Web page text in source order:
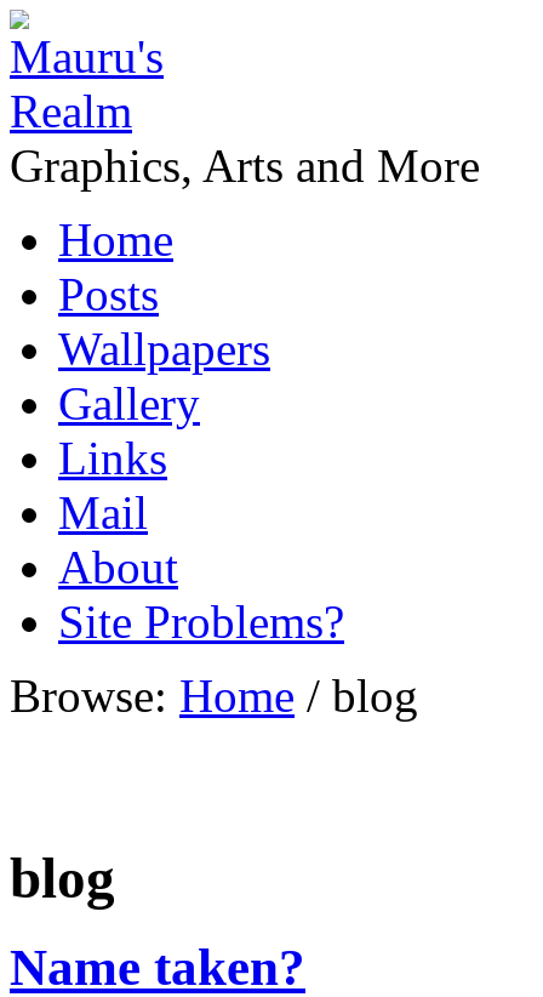
Graphics, Arts and More
Home
Posts
Wallpapers
Gallery
Links
Mail
About
Site Problems?
Browse: Home / blog
blog
Name taken?